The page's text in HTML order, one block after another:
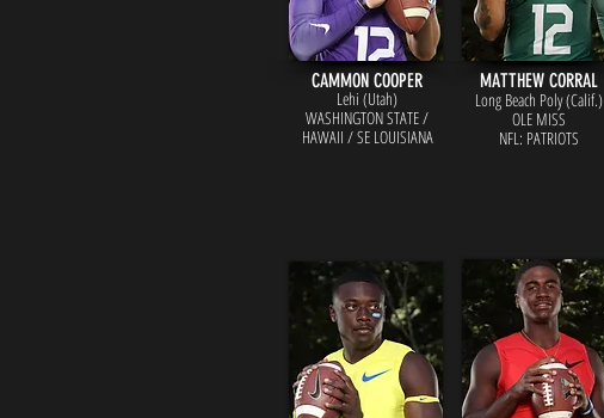
CAMMON COOPER
Lehi (Utah)
WASHINGTON STATE /
HAWAII / SE LOUISIANA
MATTHEW CORRAL
Long Beach Poly (Calif.)
OLE MISS
NFL: PATRIOTS